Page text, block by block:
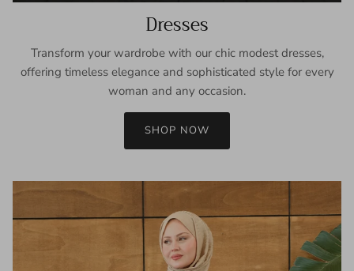
Dresses
Transform your wardrobe with our chic modest dresses,
offering timeless elegance and sophisticated style for every
woman and any occasion.
SHOP NOW